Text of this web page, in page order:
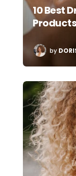
10 Best
Products
POSTED
BY
by